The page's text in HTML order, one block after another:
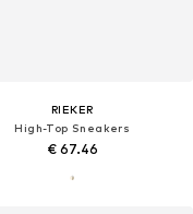
RIEKER
High-Top Sneakers
€ 67.46